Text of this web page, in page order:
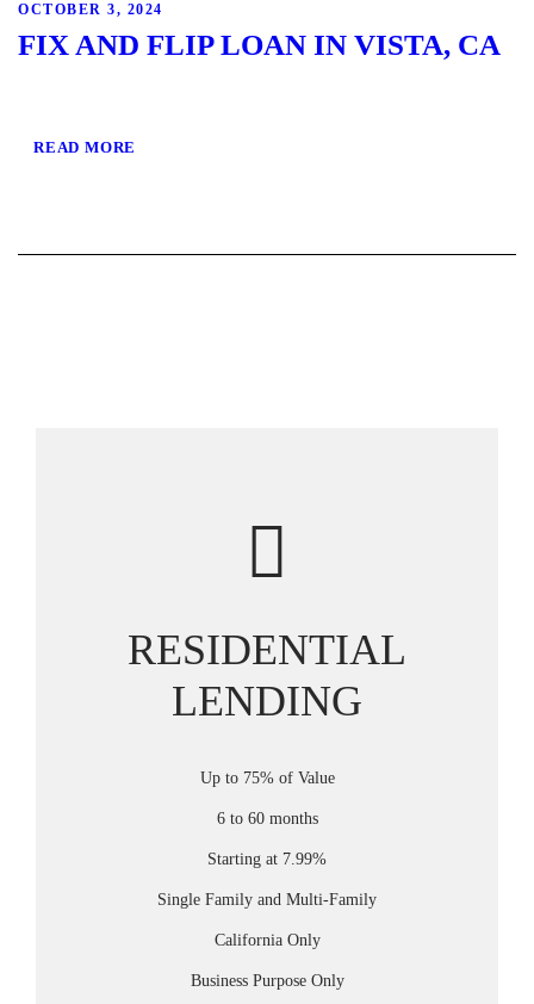
OCTOBER 3, 2024
FIX AND FLIP LOAN IN VISTA, CA
READ MORE
RESIDENTIAL
LENDING
Up to 75% of Value
6 to 60 months
Starting at 7.99%
Single Family and Multi-Family
California Only
Business Purpose Only